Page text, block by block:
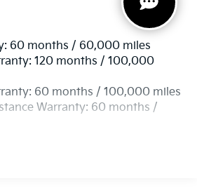
Speed-Sensing Steering
Exhaust
Hubs
w/Coil Springs
w/Coil Springs
w/4-Wheel ABS, Front Vented
60 months / 60,000 miles
120 months / 100,000
60 months / 100,000 miles
Warranty: 60 months /